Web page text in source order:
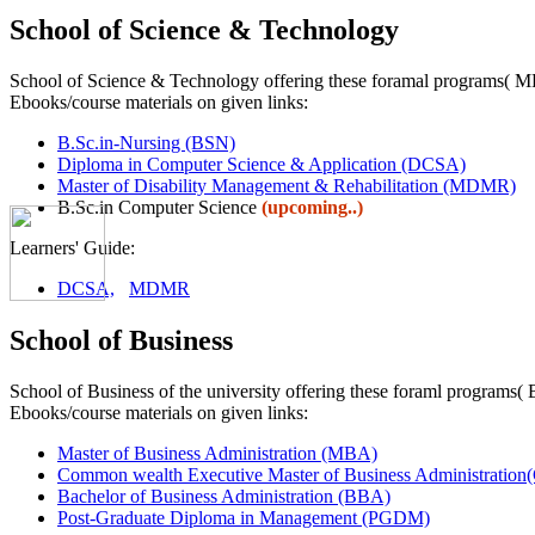
School of Science & Technology
School of Science & Technology offering these foramal
Ebooks/course materials on given links:
B.Sc.in-Nursing (BSN)
Diploma in Computer Science & Application (DCSA)
Master of Disability Management & Rehabilitation (MDMR)
B.Sc.in Computer Science (upcoming..)
Learners' Guide:
DCSA,
MDMR
School of Business
School of Business of the university offering these foraml
Ebooks/course materials on given links:
Master of Business Administration (MBA)
Common wealth Executive Master of Business
Bachelor of Business Administration (BBA)
Post-Graduate Diploma in Management (PGDM)